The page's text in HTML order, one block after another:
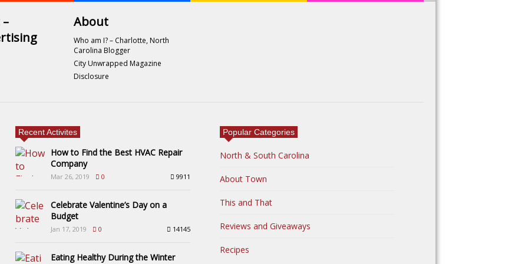
About
Who am I? – Charlotte, North
Carolina Blogger
City Unwrapped Magazine
Disclosure
Recent Activites
How to Find the Best HVAC Repair
Company
Mar 26, 2019 0 9911
Celebrate Valentine’s Day on a
Budget
Jan 17, 2019 0 14145
Eating Healthy During the Winter
Popular Categories
North & South Carolina
About Town
This and That
Reviews and Giveaways
Recipes